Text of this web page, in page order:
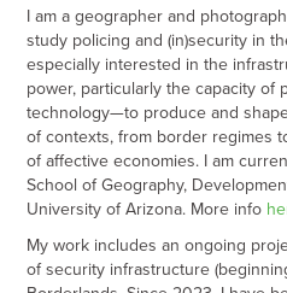
I am a geographer and
study policing and (in)security in
especially interested in the
power, particularly the capacity of
technology—to produce and
of contexts, from border regimes
of affective economies. I am
School of Geography,
University of Arizona. More info he
My work includes an ongoing
of security infrastructure